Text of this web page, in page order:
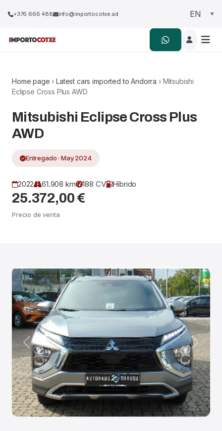
+376 666 488 info@importocotxe.ad
Home page ›Latest cars imported to Andorra › Mitsubishi
Eclipse Cross Plus AWD
Mitsubishi Eclipse Cross Plus
AWD
Entregado · May 2024
2022 61.908 km 188 CV Híbrido
25.372,00 €
Precio de venta
Anterior